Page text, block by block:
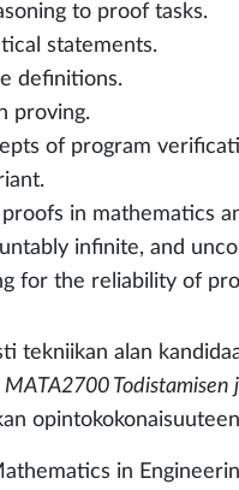
to proof tasks.
statements.
definitions.
proving.
of program
in mathematics
infinite, and
for the reliability of
tekniikan alan
MATA2700
in